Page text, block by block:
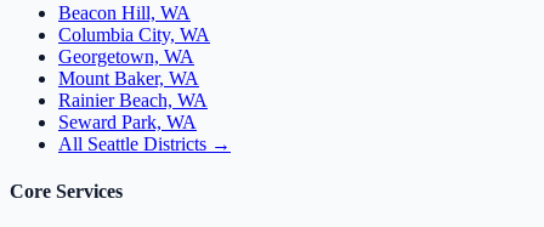
Beacon Hill, WA
Columbia City, WA
Georgetown, WA
Mount Baker, WA
Rainier Beach, WA
Seward Park, WA
All Seattle Districts →
Core Services